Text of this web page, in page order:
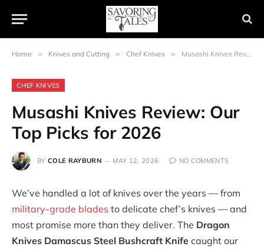
Home » Knives and Cutting » Chef Knives » Musashi Knives Review: Our Top Picks for 2026
CHEF KNIVES
Musashi Knives Review: Our
Top Picks for 2026
BY COLE RAYBURN MAY 12, 2026 NO COMMENTS
We’ve handled a lot of knives over the years — from
military-grade blades to delicate chef’s knives — and
most promise more than they deliver. The Dragon
Knives Damascus Steel Bushcraft Knife caught our